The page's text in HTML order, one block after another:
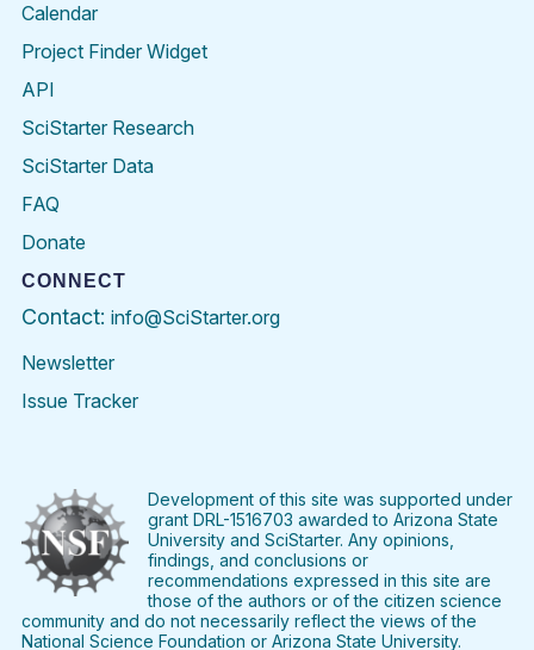
Calendar
Project Finder Widget
API
SciStarter Research
SciStarter Data
FAQ
Donate
CONNECT
Contact: info@SciStarter.org
Newsletter
Issue Tracker
FacebookTwitter PinterestInstagramYouTubeLinkedIn
Development of this site was supported under
grant DRL-1516703 awarded to Arizona State
University and SciStarter. Any opinions,
findings, and conclusions or
recommendations expressed in this site are
those of the authors or of the citizen science
community and do not necessarily reflect the views of the
National Science Foundation or Arizona State University.